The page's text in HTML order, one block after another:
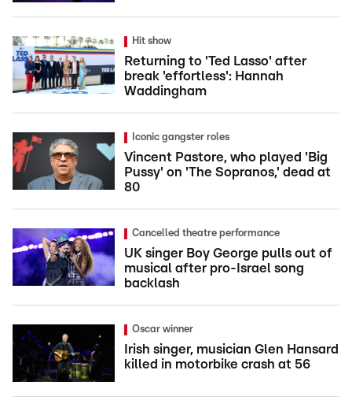
Hit show
Returning to 'Ted Lasso' after
break 'effortless': Hannah
Waddingham
Iconic gangster roles
Vincent Pastore, who played 'Big
Pussy' on 'The Sopranos,' dead at
80
Cancelled theatre performance
UK singer Boy George pulls out of
musical after pro-Israel song
backlash
Oscar winner
Irish singer, musician Glen Hansard
killed in motorbike crash at 56